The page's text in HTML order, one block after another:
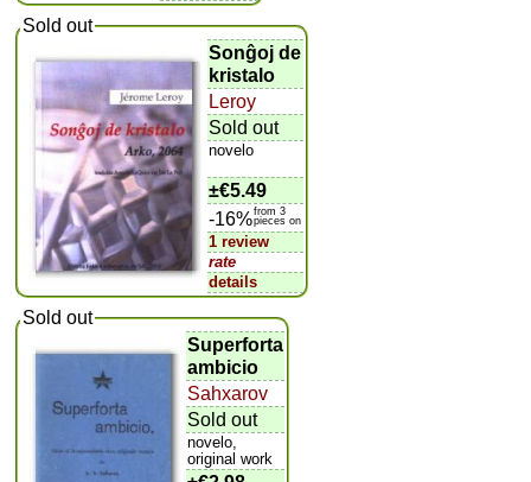
Sold out
Sonĝoj de
kristalo
Leroy
Sold out
novelo
±€5.49
-16%from 3
pieces on
1 review
rate
details
Sold out
Superforta
ambicio
Sahxarov
Sold out
novelo,
original work